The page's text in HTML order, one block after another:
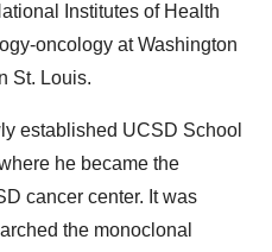
Institutes of Health
oncology atWashington
St. Louis.
established UCSD School
he became the
cancer center. It was
the monoclonal